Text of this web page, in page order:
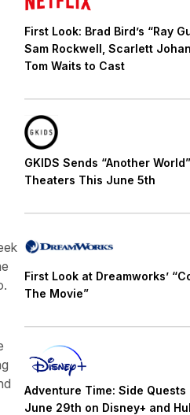
First Look: Brad Bird’s “Ray
Sam Rockwell, Scarlett
Tom Waits to Cast
GKIDS Sends “Another
Theaters This June 5th
First Look at Dreamworks’
The Movie”
Adventure Time: Side Quests
June 29th on Disney+ and